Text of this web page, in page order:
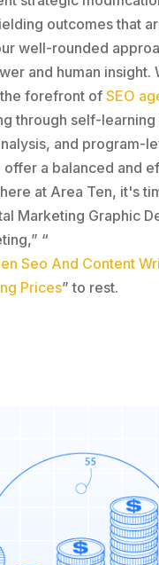
outcomes that
well-rounded
and human insight.
forefront of SEO
through self-
and program-
offer a balanced and
at Area Ten, it's
Marketing Graphic
“
Seo And Content
Prices” to rest.